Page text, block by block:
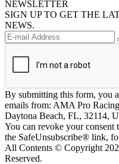
NEWSLETTER
SIGN UP TO GET THE
NEWS.
By submitting this form, you
emails from: AMA Pro
Daytona Beach, FL, 32114,
You can revoke your consent
the SafeUnsubscribe® link,
All Contents © Copyright
Reserved.